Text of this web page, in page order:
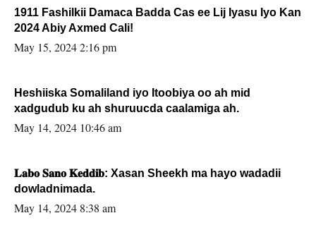
1911 Fashilkii Damaca Badda Cas ee Lij Iyasu Iyo Kan
2024 Abiy Axmed Cali!
May 15, 2024 2:16 pm
Heshiiska Somaliland iyo Itoobiya oo ah mid
xadgudub ku ah shuruucda caalamiga ah.
May 14, 2024 10:46 am
𝐋𝐚𝐛𝐨 𝐒𝐚𝐧𝐨 𝐊𝐞𝐝𝐝𝐢𝐛: Xasan Sheekh ma hayo wadadii
dowladnimada.
May 14, 2024 8:38 am